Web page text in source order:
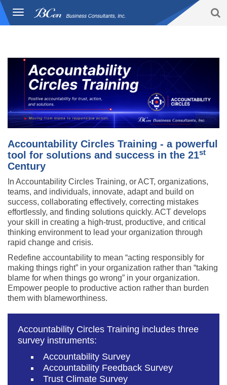
Toggle
BCon
Inc
Accountability Circles Training - a powerful
tool for solutions and success in the 21st
Century
In Accountability Circles Training, or ACT, organizations,
teams, and individuals, innovate, adapt and build on
success, collaborating effectively, correcting mistakes
effortlessly, and finding solutions quickly. ACT develops
your skill in creating a high-trust, productive, and critical
thinking environment to lead your organization through
rapid change and crisis.
Redefine accountability to mean “acting responsibly for
making things right” in your organization rather than “taking
blame for when things go wrong” in your organization.
Empower people to productive action rather than burden
them with blameworthiness.
Accountability Circles Training includes three
survey instruments:
Accountability Survey
Accountability Feedback Survey
Trust Climate Survey